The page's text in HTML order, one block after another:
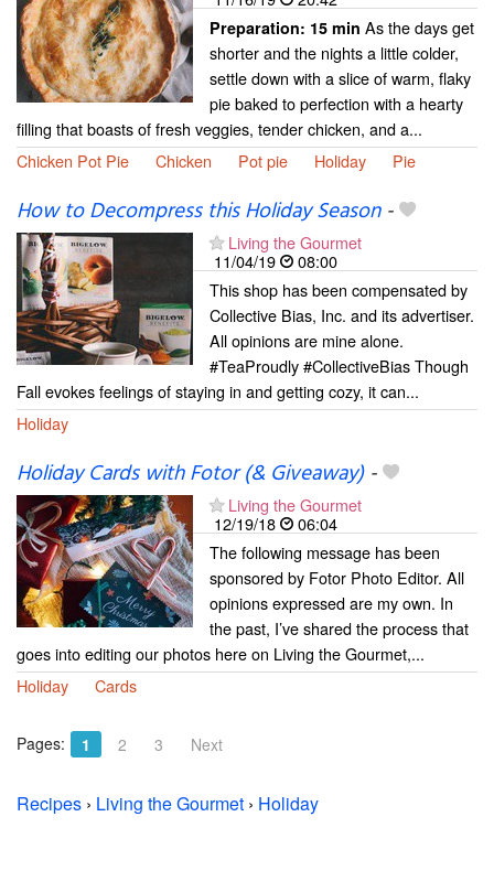
Preparation: 15 min As the days get
shorter and the nights a little colder,
settle down with a slice of warm, flaky
pie baked to perfection with a hearty
filling that boasts of fresh veggies, tender chicken, and a...
Chicken Pot Pie
Chicken Pot pie Holiday Pie
How to Decompress this Holiday Season-
Living the Gourmet
11/04/19
08:00
This shop has been compensated by
Collective Bias, Inc. and its advertiser.
All opinions are mine alone.
#TeaProudly #CollectiveBias Though
Fall evokes feelings of staying in and getting cozy, it can...
Holiday
Holiday Cards with Fotor (& Giveaway)-
Living the Gourmet
12/19/18
06:04
The following message has been
sponsored by Fotor Photo Editor. All
opinions expressed are my own. In
the past, I’ve shared the process that
goes into editing our photos here on Living the Gourmet,...
Holiday
Cards
Pages: 1 2 3 Next
Recipes › Living the Gourmet › Holiday